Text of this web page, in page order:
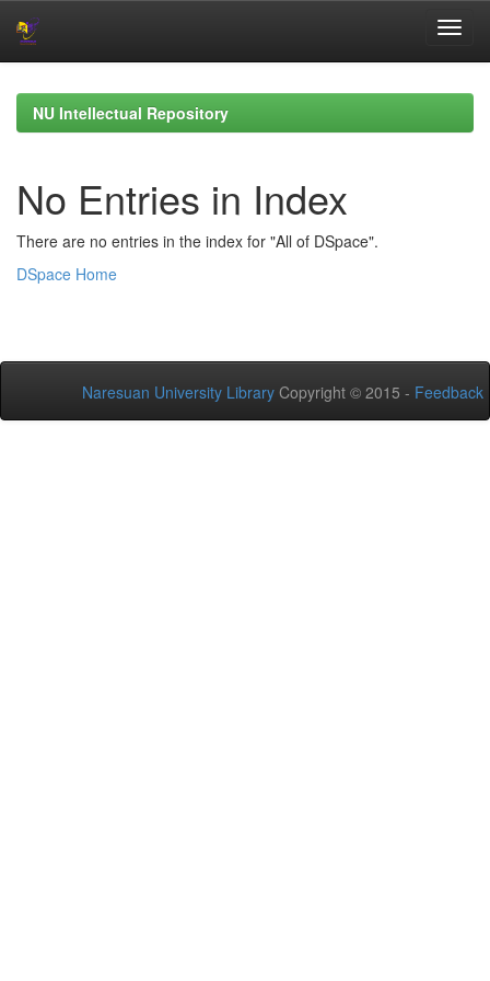
navigationNU Intellectual Repository
No Entries in Index
There are no entries in the index for "All of DSpace".
DSpace Home
Naresuan University Library Copyright © 2015 - Feedback